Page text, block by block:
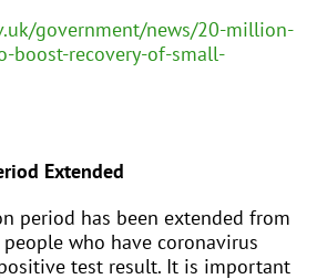
government/news/20-million-
boost-recovery-of-small-
Extended
period has been extended from
who have coronavirus
test result. It is important